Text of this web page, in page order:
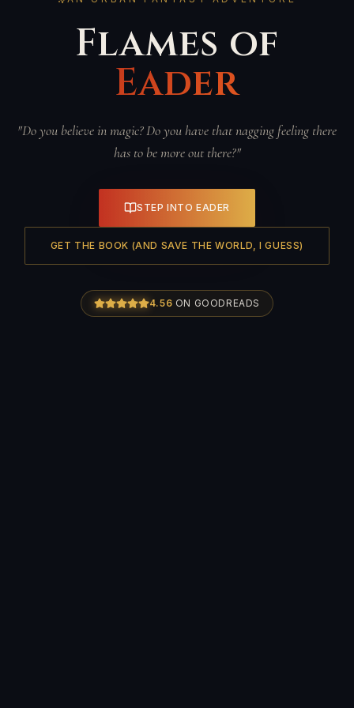
Flames of
Eader
"Do you believe in magic? Do you have that nagging feeling there
has to be more out there?"
STEP INTO EADER
GET THE BOOK (AND SAVE THE WORLD, I GUESS)
4.56 ON GOODREADS